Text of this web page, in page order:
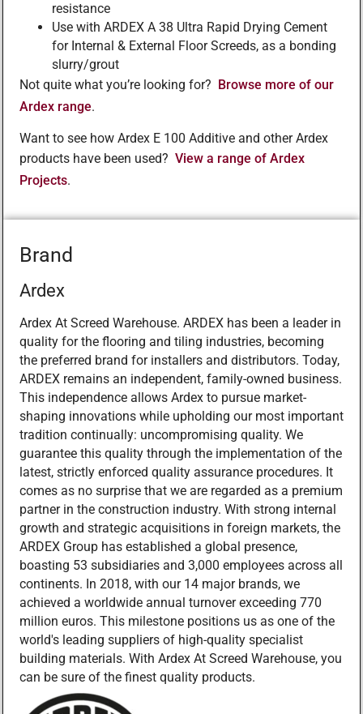
resistance
Use with ARDEX A 38 Ultra Rapid Drying Cement
for Internal & External Floor Screeds, as a bonding
slurry/grout
Not quite what you’re looking for? Browse more of our
Ardex range.
Want to see how Ardex E 100 Additive and other Ardex
products have been used? View a range of Ardex
Projects.
Brand
Ardex
Ardex At Screed Warehouse. ARDEX has been a leader in
quality for the flooring and tiling industries, becoming
the preferred brand for installers and distributors. Today,
ARDEX remains an independent, family-owned business.
This independence allows Ardex to pursue market-
shaping innovations while upholding our most important
tradition continually: uncompromising quality. We
guarantee this quality through the implementation of the
latest, strictly enforced quality assurance procedures. It
comes as no surprise that we are regarded as a premium
partner in the construction industry. With strong internal
growth and strategic acquisitions in foreign markets, the
ARDEX Group has established a global presence,
boasting 53 subsidiaries and 3,000 employees across all
continents. In 2018, with our 14 major brands, we
achieved a worldwide annual turnover exceeding 770
million euros. This milestone positions us as one of the
world's leading suppliers of high-quality specialist
building materials. With Ardex At Screed Warehouse, you
can be sure of the finest quality products.